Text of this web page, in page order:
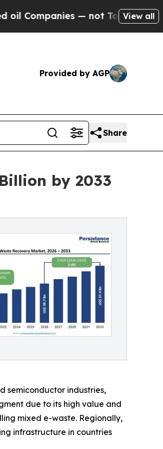
— not Taxpayers — the View all
Provided by AGP
Share
by 2033
semiconductor industries,
due to its high value and
mixed e-waste. Regionally,
infrastructure in countries